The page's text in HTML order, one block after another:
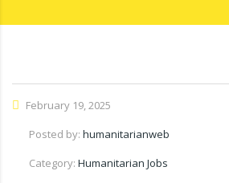
February 19, 2025
Posted by: humanitarianweb
Category: Humanitarian Jobs